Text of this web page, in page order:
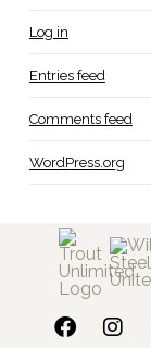
Log in
Entries feed
Comments feed
WordPress.org